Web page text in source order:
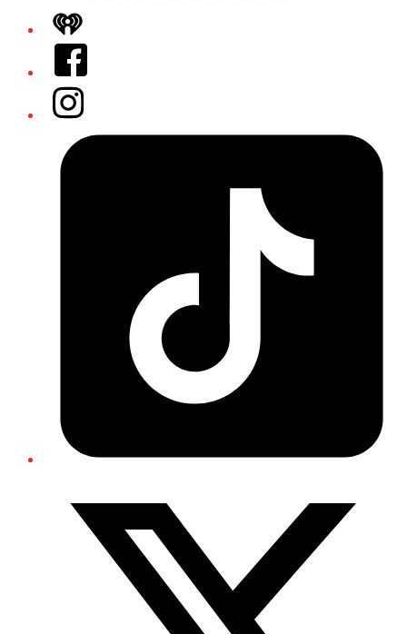
iHeart
Facebook
Instagram
Tiktok